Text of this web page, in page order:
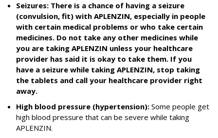
Seizures: There is a chance of having a seizure
(convulsion, fit) with APLENZIN, especially in people
with certain medical problems or who take certain
medicines. Do not take any other medicines while
you are taking APLENZIN unless your healthcare
provider has said it is okay to take them. If you
have a seizure while taking APLENZIN, stop taking
the tablets and call your healthcare provider right
away.
High blood pressure (hypertension): Some people get
high blood pressure that can be severe while taking
APLENZIN.